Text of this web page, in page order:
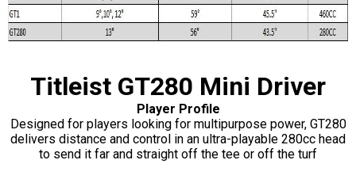
Titleist GT280 Mini Driver
Player Profile
Designed for players looking for multipurpose power, GT280
delivers distance and control in an ultra-playable 280cc head
to send it far and straight off the tee or off the turf